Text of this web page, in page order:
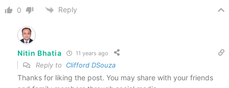
0 Reply
Nitin Bhatia 11 years ago
Reply to Clifford DSouza
Thanks for liking the post. You may share with your friends